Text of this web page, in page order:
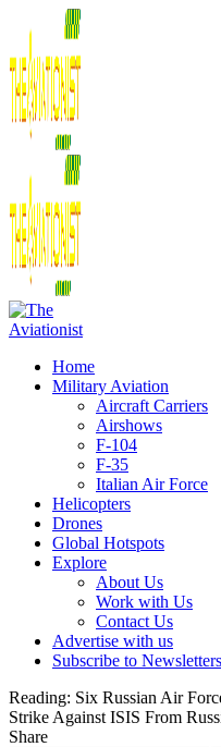
Home
Military Aviation
Aircraft Carriers
Airshows
F-104
F-35
Italian Air Force
Helicopters
Drones
Global Hotspots
Explore
About Us
Work with Us
Contact Us
Advertise with us
Subscribe to Newsletters
Reading: Six Russian Air
Strike Against ISIS From
Share